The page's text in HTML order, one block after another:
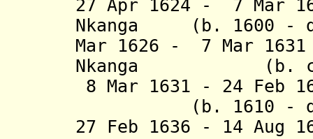
27 Apr 1624 - 7 Mar
Nkanga (b. 1600 -
Mar 1626 - 7 Mar
Nkanga (b.
8 Mar 1631 - 24 Feb
(b. 1610 - d.
27 Feb 1636 - 14 Aug